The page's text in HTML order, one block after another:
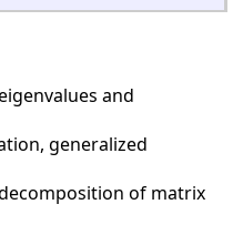
and
generalized
of matrix